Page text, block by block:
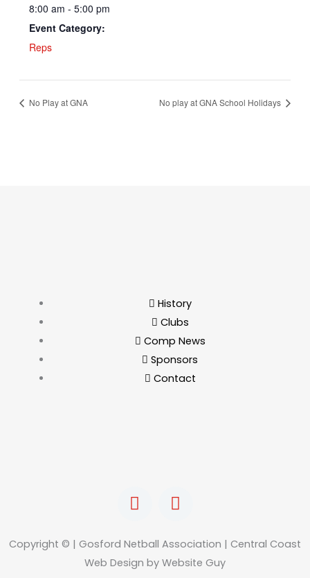
8:00 am - 5:00 pm
Event Category:
Reps
No Play at GNA No play at GNA School Holidays
History
Clubs
Comp News
Sponsors
Contact
F
a
e
b
I
n
t
a
Copyright © | Gosford Netball Association | Central Coast
Web Design by Website Guy